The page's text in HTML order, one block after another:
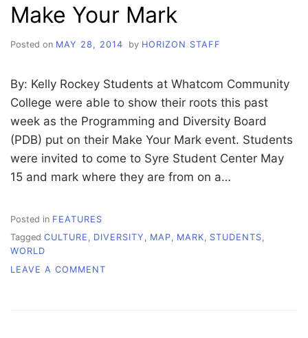
Make Your Mark
Posted on MAY 28, 2014 by HORIZON STAFF
By: Kelly Rockey Students at Whatcom Community
College were able to show their roots this past
week as the Programming and Diversity Board
(PDB) put on their Make Your Mark event. Students
were invited to come to Syre Student Center May
15 and mark where they are from on a…
Posted in FEATURES
Tagged CULTURE , DIVERSITY , MAP, MARK, STUDENTS,
WORLD
LEAVE A COMMENT